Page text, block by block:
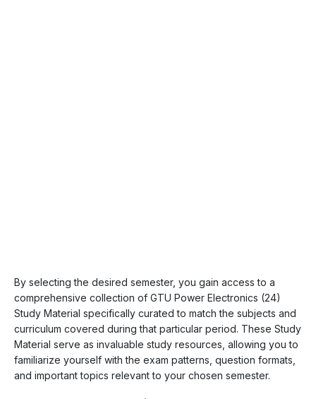
By selecting the desired semester, you gain access to a
comprehensive collection of GTU Power Electronics (24)
Study Material specifically curated to match the subjects and
curriculum covered during that particular period. These Study
Material serve as invaluable study resources, allowing you to
familiarize yourself with the exam patterns, question formats,
and important topics relevant to your chosen semester.